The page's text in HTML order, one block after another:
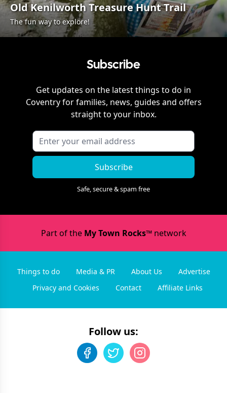
Old Kenilworth Treasure Hunt Trail
The fun way to explore!
Subscribe
Get updates on the latest things to do in
Coventryfor families, news, guides and offers
straight to your inbox.
Subscribe
Safe, secure & spam free
Part of the My Town Rocks™network
Things to do Media & PR About Us
Advertise
Privacy and Cookies
Contact Affiliate Links
Follow us: